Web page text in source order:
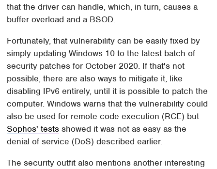
that the driver can handle, which, in turn, causes a
buffer overload and a BSOD.
Fortunately, that vulnerability can be easily fixed by
simply updating Windows 10 to the latest batch of
security patches for October 2020. If that's not
possible, there are also ways to mitigate it, like
disabling IPv6 entirely, until it is possible to patch the
computer. Windows warns that the vulnerability could
also be used for remote code execution (RCE) but
Sophos' tests showed it was not as easy as the
denial of service (DoS) described earlier.
The security outfit also mentions another interesting